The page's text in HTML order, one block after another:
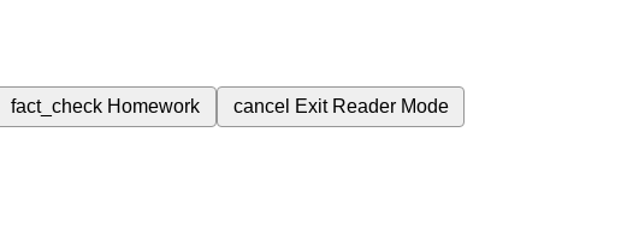
fact_check Homework cancel Exit Reader Mode